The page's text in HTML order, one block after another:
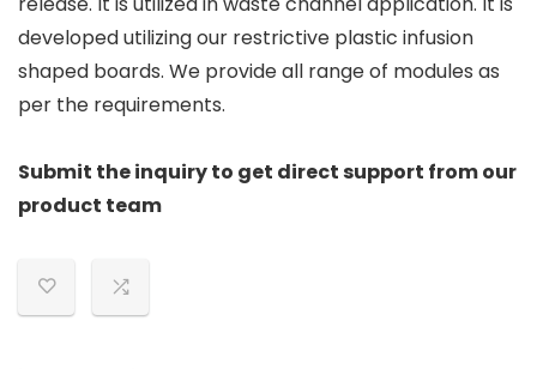
o
f
5
developed utilizing our restrictive plastic infusion
shaped boards. We provide all range of modules as
per the requirements.
Submit the inquiry to get direct support from our
product team